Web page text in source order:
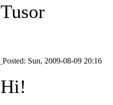
Tusor
Posted: Sun, 2009-08-09 20:16
Hi!